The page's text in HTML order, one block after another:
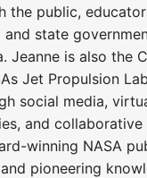
the public,
state
Jeanne is also the
Jet Propulsion
social media,
and collaborative
winning NASA
pioneering